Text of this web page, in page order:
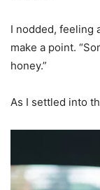
I nodded, feeling
make a point.
honey.”
As I settled into